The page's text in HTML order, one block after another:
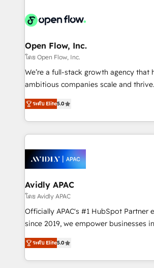
HIPAA-aware; CASL-compliant; GDPR-
implementations where required 💡 Why 500+
built to scale.
Design, Migrations + Integrations. Mole Street’s
greatness, which is achieved through
absolute clarity, derived from a well-
strategy, executed well, and reported
results. The culture is driven by core
Mindedness, and Clarity. We are driven to win for the
collective good of the company and
things are happening.
Open Flow, Inc.
โดย Open Flow, Inc.
We’re a full-stack growth agency that
ambitious companies scale and thrive. How? By
upgrading and streamlining every
generating aspect of your business. We’re proud
HubSpot Elite Solutions Partners and
nerds who can harness HubSpot’s
experience. Working hand-in-hand with your team,
we’ll assemble a RevOps machine
traffic, generates better leads and
revenue goals. We've worked with thousands of
HubSpot customers and we'd love to
too! Clients come to us for: Advanced CRM solutions
HubSpot Data System Migrations
to HubSpot New lead generation
ระดับ Elite5.0
Avidly APAC
โดย Avidly APAC
Officially APAC's #1 HubSpot Partner
since 2019, we empower businesses in Australia,
New Zealand, and globally to realise
potential through enterprise HubSpot
implementation. And we deliver best practice across
ระดับ Elite5.0